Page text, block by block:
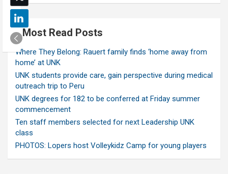
Most Read Posts
Where They Belong: Rauert family finds ‘home away from
home’ at UNK
UNK students provide care, gain perspective during medical
outreach trip to Peru
UNK degrees for 182 to be conferred at Friday summer
commencement
Ten staff members selected for next Leadership UNK
class
PHOTOS: Lopers host Volleykidz Camp for young players